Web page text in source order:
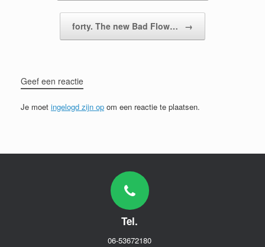
forty. The new Bad Flow… →
Geef een reactie
Je moet ingelogd zijn op om een reactie te plaatsen.
Tel.
06-53672180